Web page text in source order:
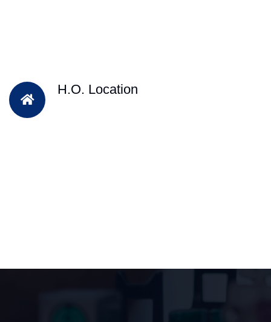
H.O. Location